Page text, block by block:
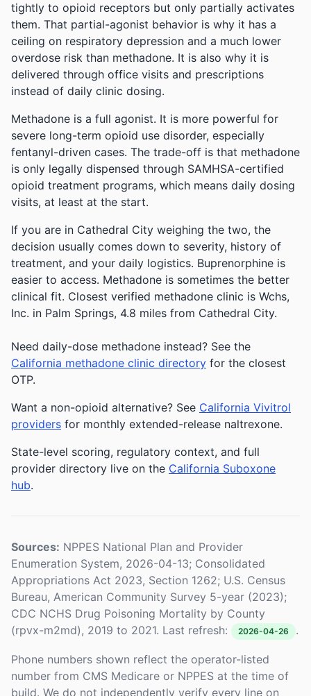
tightly to opioid receptors but only partially activates
them. That partial-agonist behavior is why it has a
ceiling on respiratory depression and a much lower
overdose risk than methadone. It is also why it is
delivered through office visits and prescriptions
instead of daily clinic dosing.
Methadone is a full agonist. It is more powerful for
severe long-term opioid use disorder, especially
fentanyl-driven cases. The trade-off is that methadone
is only legally dispensed through SAMHSA-certified
opioid treatment programs, which means daily dosing
visits, at least at the start.
If you are in Cathedral City weighing the two, the
decision usually comes down to severity, history of
treatment, and your daily logistics. Buprenorphine is
easier to access. Methadone is sometimes the better
clinical fit. Closest verified methadone clinic is Wchs,
Inc. in Palm Springs, 4.8 miles from Cathedral City.
Need daily-dose methadone instead? See the
California methadone clinic directory for the closest
OTP.
Want a non-opioid alternative? See California Vivitrol
providers for monthly extended-release naltrexone.
State-level scoring, regulatory context, and full
provider directory live on the California Suboxone
hub.
Sources: NPPES National Plan and Provider
Enumeration System, 2026-04-13; Consolidated
Appropriations Act 2023, Section 1262; U.S. Census
Bureau, American Community Survey 5-year (2023);
CDC NCHS Drug Poisoning Mortality by County
(rpvx-m2md), 2019 to 2021. Last refresh:
2026-04-26 .
Phone numbers shown reflect the operator-listed
number from CMS Medicare or NPPES at the time of
build. We do not independently verify every line on